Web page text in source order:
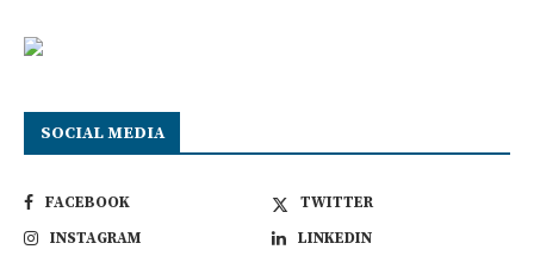
SOCIAL MEDIA
FACEBOOK
TWITTER
INSTAGRAM
LINKEDIN